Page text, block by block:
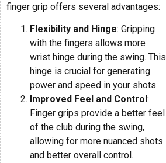
finger grip offers several advantages:
Flexibility and Hinge: Gripping
with the fingers allows more
wrist hinge during the swing. This
hinge is crucial for generating
power and speed in your shots.
Improved Feel and Control:
Finger grips provide a better feel
of the club during the swing,
allowing for more nuanced shots
and better overall control.